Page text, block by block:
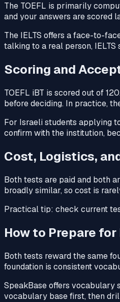
The TOEFL is primarily
and your answers are scored
The IELTS offers a face-to-
talking to a real person,
Scoring and
TOEFL iBT is scored out of
before deciding. In practice,
For Israeli students applying
confirm with the institution,
Cost, Logistics,
Both tests are paid and both
broadly similar, so cost is
Practical tip: check current
How to Prepare
Both tests reward the same
foundation is consistent
SpeakBase offers vocabulary
vocabulary base first, then